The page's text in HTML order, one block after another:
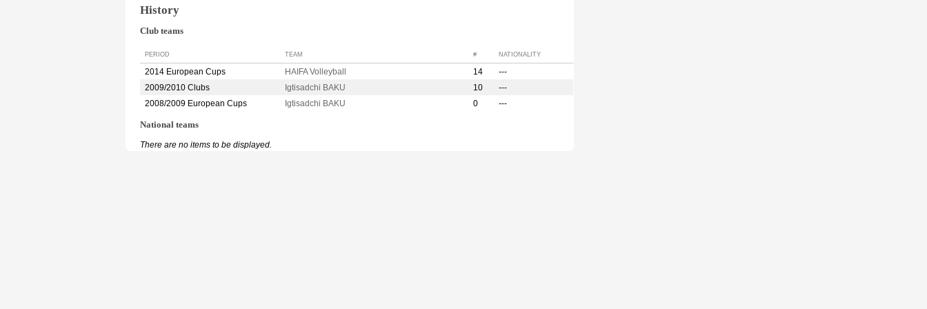
History
Club teams
PERIOD TEAM # NATIONALITY
2014 European Cups HAIFA Volleyball 14
---
2009/2010 Clubs
Igtisadchi BAKU 10
---
2008/2009 European Cups
Igtisadchi BAKU 0 ---
National teams
There are no items to be displayed.